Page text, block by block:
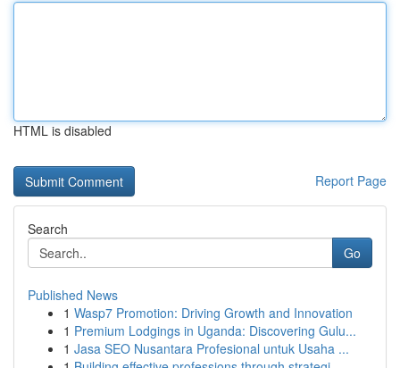
HTML is disabled
Report Page
Search
Go
Published News
1 Wasp7 Promotion: Driving Growth and Innovation
1 Premium Lodgings in Uganda: Discovering Gulu...
1 Jasa SEO Nusantara Profesional untuk Usaha ...